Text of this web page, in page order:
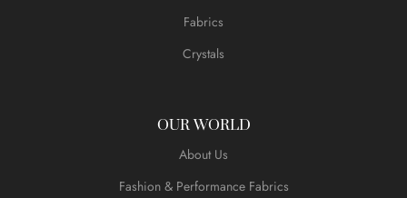
Fabrics
Crystals
OUR WORLD
About Us
Fashion & Performance Fabrics